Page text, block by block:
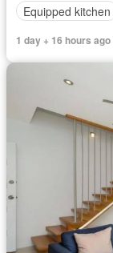
Equipped kitchen
1 day + 16 hours ago